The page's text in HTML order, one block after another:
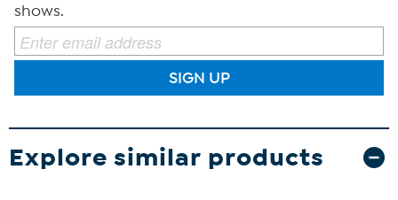
shows.
SIGN UP
Explore similar products